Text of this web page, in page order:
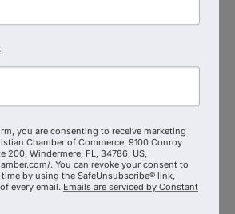
Aveq
you are consenting to receive marketing
Chamber of Commerce, 9100 Conroy
200, Windermere, FL, 34786, US,
. You can revoke your consent to
time by using the SafeUnsubscribe® link,
every email. Emails are serviced by Constant